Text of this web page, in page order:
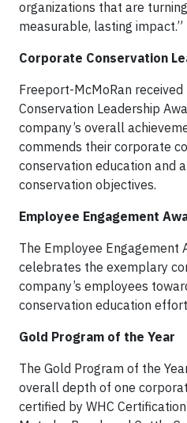
organizations that are
measurable, lasting impact.”
Corporate Conservation
Freeport-McMoRan received
Conservation Leadership
company’s overall
commends their corporate
conservation education and
conservation objectives.
Employee Engagement
The Employee Engagement
celebrates the exemplary
company’s employees
conservation education
Gold Program of the Year
The Gold Program of the
overall depth of one
certified by WHC Certification